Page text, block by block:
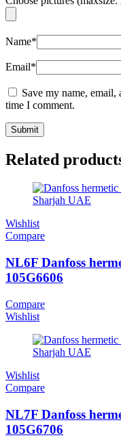
Name*
Email*
Save my name,
time I comment.
Related
Wishlist
Compare
NL6F Danfoss
105G6606
Compare
Wishlist
Wishlist
Compare
NL7F Danfoss
105G6706